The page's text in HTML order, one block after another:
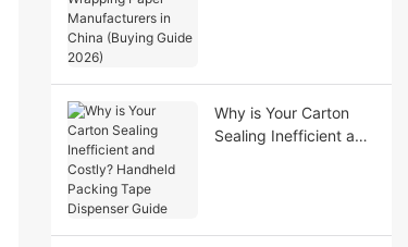
Why is Your Carton
Sealing Inefficient and